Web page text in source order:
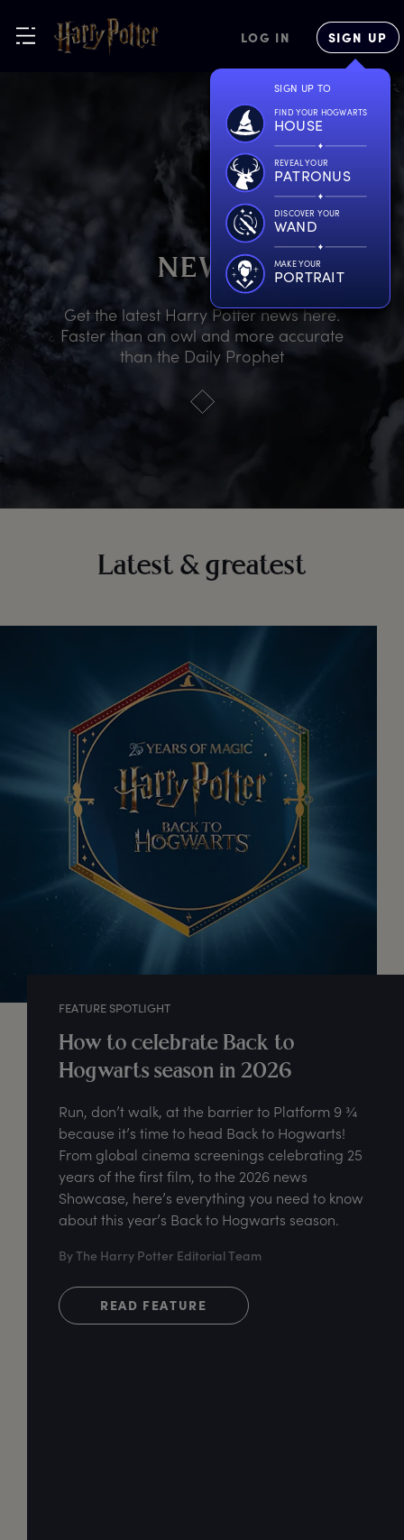
LOG IN SIGN UP
SIGN UP TO
FIND YOUR HOGWARTS
HOUSE
REVEAL YOUR
PATRONUS
DISCOVER YOUR
WAND
MAKE YOUR
PORTRAIT
NEWS
Get the latest Harry Potter news here.
Faster than an owl and more accurate
than the Daily Prophet
Latest & greatest
FEATURE SPOTLIGHT
How to celebrate Back to
Hogwarts season in 2026
Run, don’t walk, at the barrier to Platform 9 ¾
because it’s time to head Back to Hogwarts!
From global cinema screenings celebrating 25
years of the first film, to the 2026 news
Showcase, here’s everything you need to know
about this year’s Back to Hogwarts season.
By The Harry Potter Editorial Team
READ FEATURE